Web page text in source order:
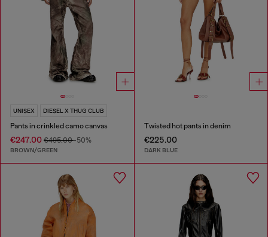
UNISEX DIESEL X THUG CLUB
Pants in crinkled camo canvas
€247.00 €495.00-50%
BROWN/GREEN
Twisted hot pants in denim
€225.00
DARK BLUE